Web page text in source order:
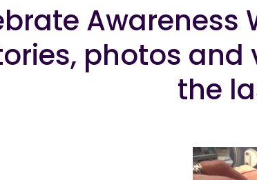
Awareness
photos and
the